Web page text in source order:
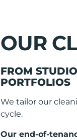
OUR
FROM
PORTFOLIOS
We tailor our
cycle.
Our end-of-